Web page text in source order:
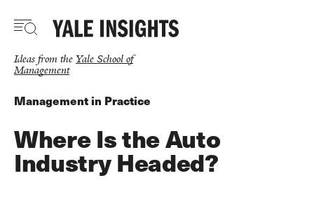
main
Ideas from the Yale School of
Management
Management in Practice
Where Is the Auto
Industry Headed?